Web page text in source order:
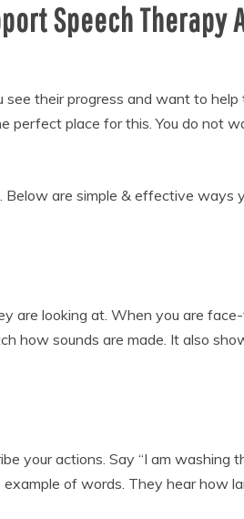
Speech Therapy
see their progress and want to help
perfect place for this. You do not
are simple & effective ways
are looking at. When you are
how sounds are made. It also
your actions. Say “I am washing
example of words. They hear how